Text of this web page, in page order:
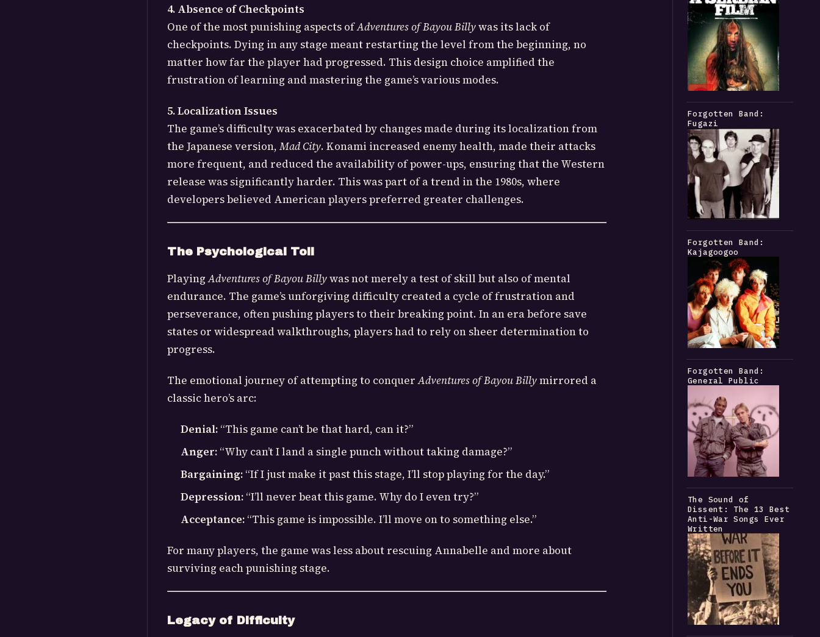
4. Absence of Checkpoints
One of the most punishing aspects ofAdventures of Bayou Billywas its lack of
checkpoints. Dying in any stage meant restarting the level from the beginning, no
matter how far the player had progressed. This design choice amplified the
frustration of learning and mastering the game’s various modes.
5. Localization Issues
The game’s difficulty was exacerbated by changes made during its localization from
the Japanese version, Mad City. Konami increased enemy health, made their attacks
more frequent, and reduced the availability of power-ups, ensuring that the Western
release was significantly harder. This was part of a trend in the 1980s, where
developers believed American players preferred greater challenges.
The Psychological Toll
PlayingAdventures of Bayou Billywas not merely a test of skill but also of mental
endurance. The game’s unforgiving difficulty created a cycle of frustration and
perseverance, often pushing players to their breaking point. In an era before save
states or widespread walkthroughs, players had to rely on sheer determination to
progress.
The emotional journey of attempting to conquerAdventures of Bayou Billymirrored a
classic hero’s arc:
Denial: “This game can’t be that hard, can it?”
Anger: “Why can’t I land a single punch without taking damage?”
Bargaining: “If I just make it past this stage, I’ll stop playing for the day.”
Depression: “I’ll never beat this game. Why do I even try?”
Acceptance: “This game is impossible. I’ll move on to something else.”
For many players, the game was less about rescuing Annabelle and more about
surviving each punishing stage.
Legacy of Difficulty
Forgotten Band:
Fugazi
Forgotten Band:
Kajagoogoo
Forgotten Band:
General Public
The Sound of
Dissent: The 13 Best
Anti-War Songs Ever
Written